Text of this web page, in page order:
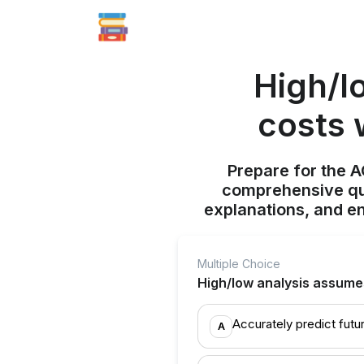
High/
costs
Prepare for the
comprehensive
explanations, and
Multiple Choice
High/low analysis
A Accurately predict